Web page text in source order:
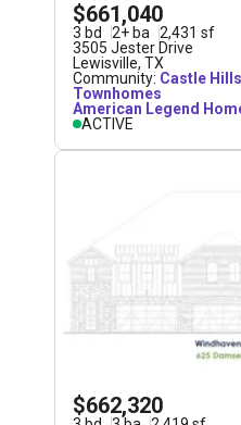
$661,040
3 bd 2+ ba 2,431 sf
3505 Jester Drive
Lewisville, TX
Community: Castle
Townhomes
American Legend
ACTIVE
$662,320